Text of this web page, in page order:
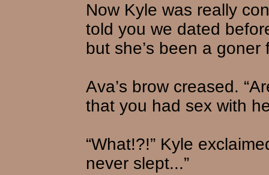
Now Kyle was really
told you we dated
but she’s been a goner
Ava’s brow creased.
that you had sex with
“What!?!” Kyle
never slept...”